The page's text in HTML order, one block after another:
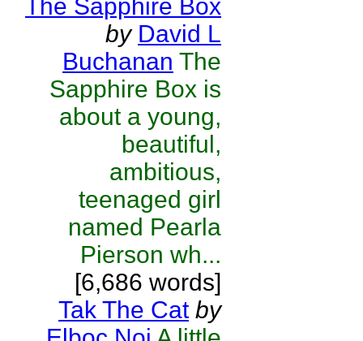
The Sapphire Box
by David L
Buchanan The
Sapphire Box is
about a young,
beautiful,
ambitious,
teenaged girl
named Pearla
Pierson wh...
[6,686 words]
Tak The Cat by